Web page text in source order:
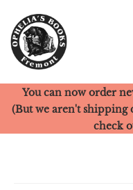
Ophelia's Books
You can now order
(But we aren't shipping
check